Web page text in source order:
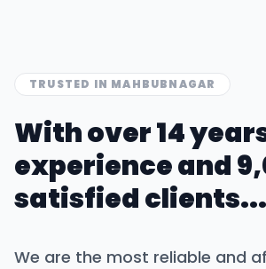
TRUSTED IN MAHBUBNAGAR
With over 14
experience and
satisfied clients...
We are the most reliable and